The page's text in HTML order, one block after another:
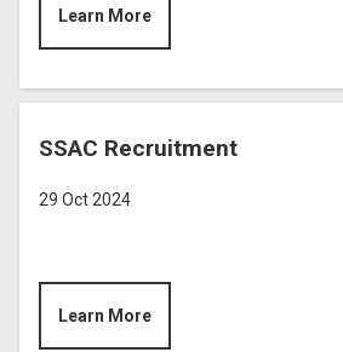
Learn More
SSAC Recruitment
29 Oct 2024
Learn More